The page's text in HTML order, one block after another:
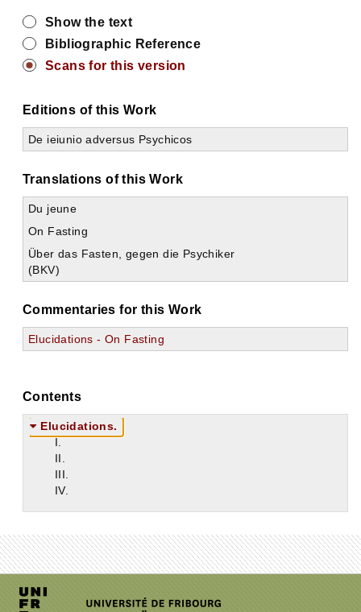
Show the text
Bibliographic Reference
Scans for this version
Editions of this Work
De ieiunio adversus Psychicos
Translations of this Work
Du jeune
On Fasting
Über das Fasten, gegen die Psychiker
(BKV)
Commentaries for this Work
Elucidations - On Fasting
Contents
Elucidations.
I.
II.
III.
IV.